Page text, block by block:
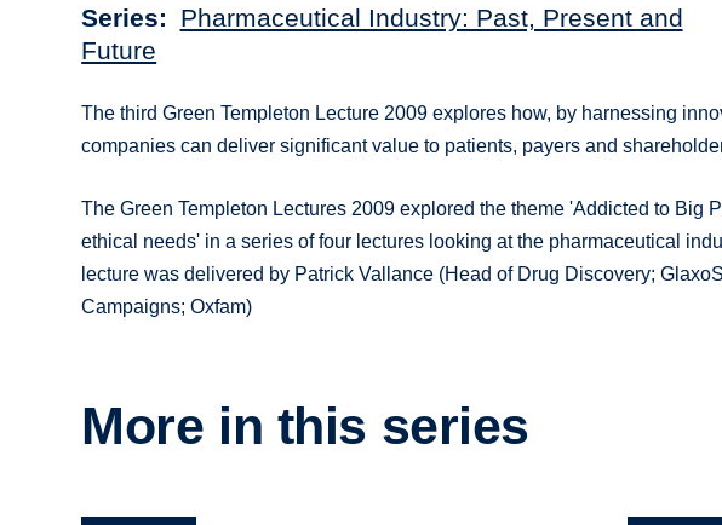
Series
Pharmaceutical Industry: Past, Present and
Future
The third Green Templeton Lecture 2009 explores how, by harnessing
companies can deliver significant value to patients, payers and
The Green Templeton Lectures 2009 explored the theme 'Addicted to Big
ethical needs' in a series of four lectures looking at the pharmaceutical
lecture was delivered by Patrick Vallance (Head of Drug Discovery;
Campaigns; Oxfam)
More in this series